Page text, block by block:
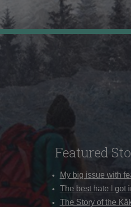
Featured
My big issue with
The best hate I got
The Story of the